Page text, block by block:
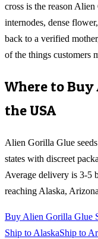
cross is the reason
internodes, dense
back to a verified
of the things customers
Where to Buy
the USA
Alien Gorilla Glue
states with discreet
Average delivery is 3-5
reaching Alaska,
Buy Alien Gorilla Glue
Ship to AlaskaShip to